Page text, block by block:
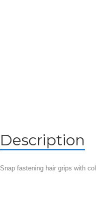
Description
Snap fastening hair grips with